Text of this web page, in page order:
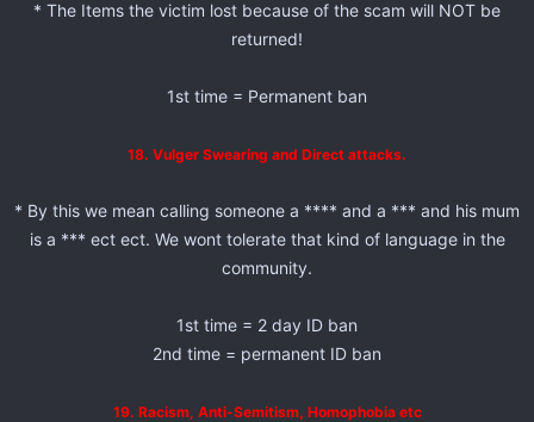
* The Items the victim lost because of the scam will NOT be
returned!
1st time = Permanent ban
18. Vulger Swearing and Direct attacks.
* By this we mean calling someone a **** and a *** and his mum
is a *** ect ect. We wont tolerate that kind of language in the
community.
1st time = 2 day ID ban
2nd time = permanent ID ban
19. Racism, Anti-Semitism, Homophobia etc